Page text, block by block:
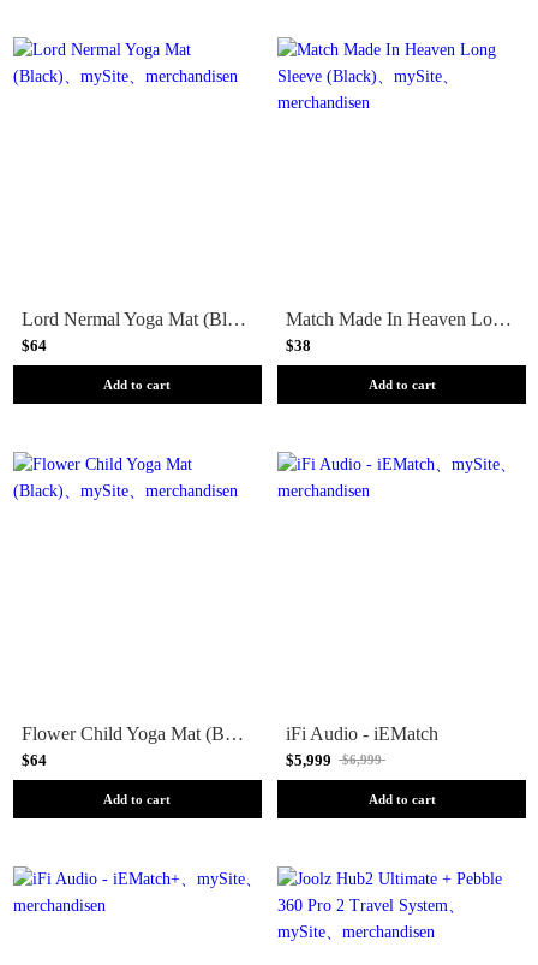
Lord Nermal Yoga Mat (Black)
$64
Add to cart
Match Made In Heaven Long Sleeve (Black)
$38
Add to cart
Flower Child Yoga Mat (Black)
$64
Add to cart
iFi Audio - iEMatch
$5,999 $6,999
Add to cart